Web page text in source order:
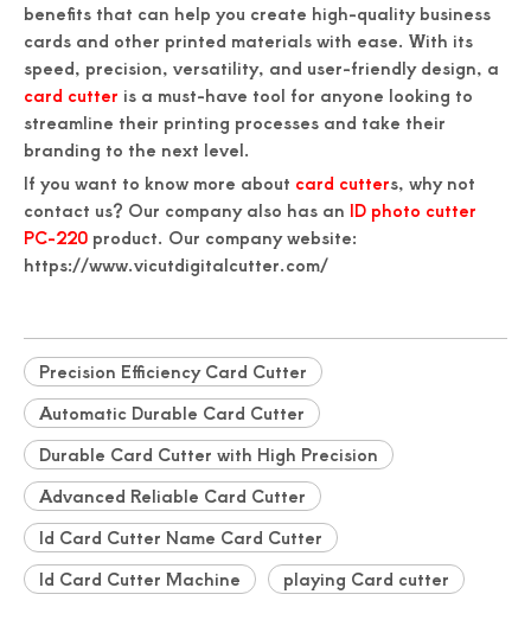
benefits that can help you create high-quality business
cards and other printed materials with ease. With its
speed, precision, versatility, and user-friendly design, a
card cutter is a must-have tool for anyone looking to
streamline their printing processes and take their
branding to the next level.
If you want to know more about card cutters, why not
contact us? Our company also has an ID photo cutter
PC-220 product. Our company website:
https://www.vicutdigitalcutter.com/
Precision Efficiency Card Cutter
Automatic Durable Card Cutter
Durable Card Cutter with High Precision
Advanced Reliable Card Cutter
Id Card Cutter Name Card Cutter
Id Card Cutter Machine
playing Card cutter